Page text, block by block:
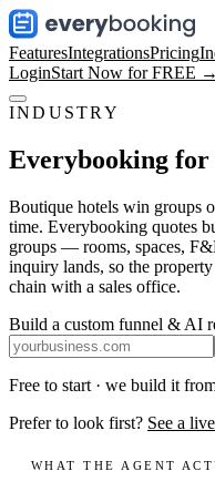
FeaturesIntegrationsPricing
LoginStart Now for FREE →
INDUSTRY
Everybooking for
Boutique hotels win groups
time. Everybooking quotes
groups — rooms, spaces,
inquiry lands, so the
chain with a sales office.
Build a custom funnel & AI
Free to start · we build it
Prefer to look first? See a
WHAT THE AGENT